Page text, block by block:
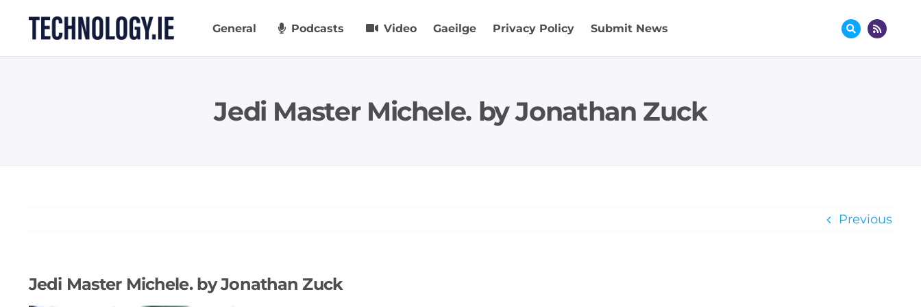
General Podcasts Video Gaeilge Privacy Policy Submit News
Jedi Master Michele. by Jonathan Zuck
Previous
Jedi Master Michele. by Jonathan Zuck